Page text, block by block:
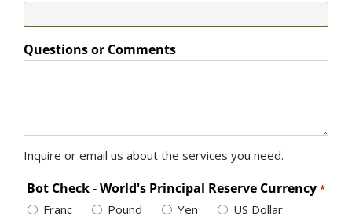
Questions or Comments
Inquire or email us about the services you need.
Bot Check - World's Principal Reserve Currency *
Franc Pound Yen US Dollar